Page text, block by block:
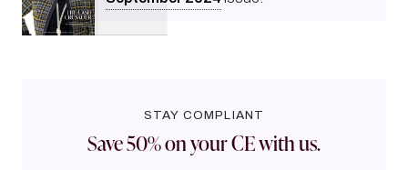
STAY COMPLIANT
Save 50% on your CE with us.